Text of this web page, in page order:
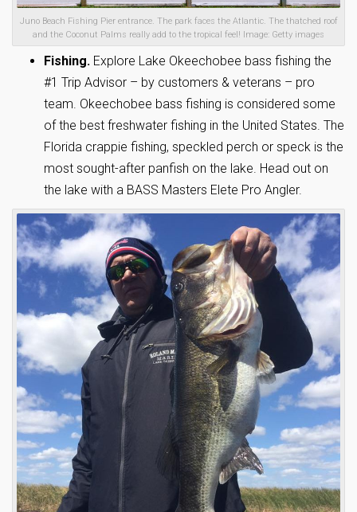
Juno Beach Fishing Pier entrance. The park faces the Atlantic. The thatched roof
and the Coconut Palms really add to the tropical feel! Image: Getty images
Fishing. Explore Lake Okeechobee bass fishing the
#1 Trip Advisor – by customers & veterans – pro
team. Okeechobee bass fishing is considered some
of the best freshwater fishing in the United States. The
Florida crappie fishing, speckled perch or speck is the
most sought-after panfish on the lake. Head out on
the lake with a BASS Masters Elete Pro Angler.